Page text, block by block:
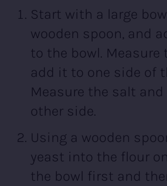
Start with a large
wooden spoon, and
to the bowl. Measure
add it to one side of
Measure the salt
other side.
Using a wooden
yeast into the flour
the bowl first and